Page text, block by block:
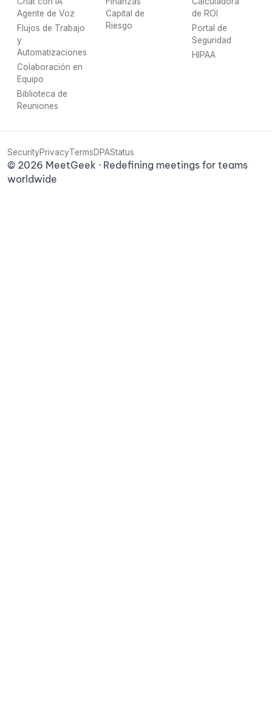
Agente de Voz
Flujos de Trabajo
y
Automatizaciones
Colaboración en
Equipo
Biblioteca de
Reuniones
Capital de
Riesgo
de ROI
Portal de
Seguridad
HIPAA
© 2026 MeetGeek · Redefining meetings for teams
worldwide
SecurityPrivacyTermsDPAStatus